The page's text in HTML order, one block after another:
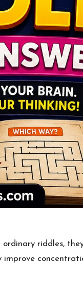
riddles,